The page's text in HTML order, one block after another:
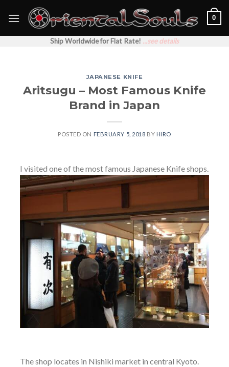
0
Ship Worldwide for Flat Rate! ...see details
JAPANESE KNIFE
Aritsugu – Most Famous Knife
Brand in Japan
POSTED ON FEBRUARY 5, 2018 BY HIRO
I visited one of the most famous Japanese Knife shops.
The shop locates in Nishiki market in central Kyoto.